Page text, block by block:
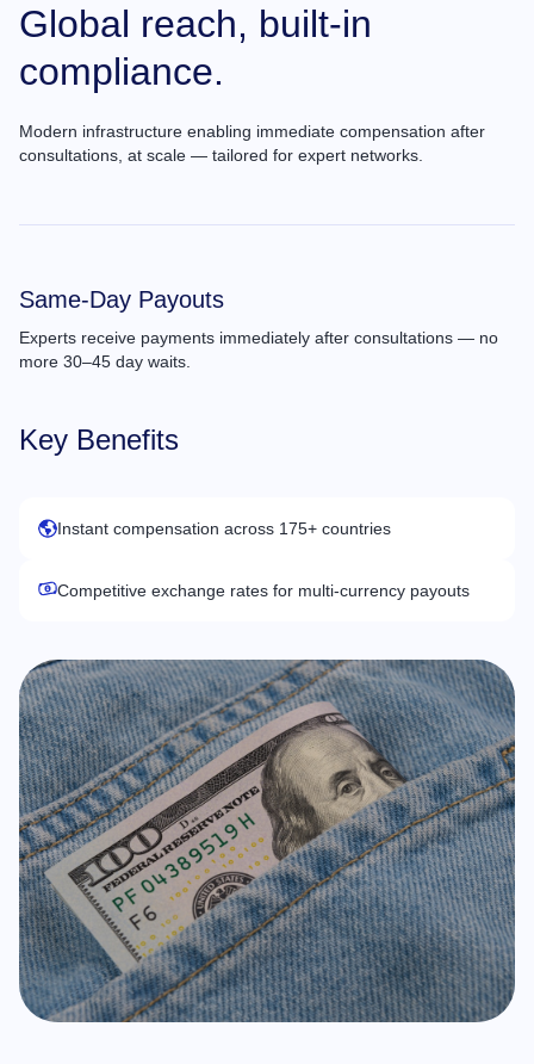
Global reach, built-in
compliance.
Modern infrastructure enabling immediate compensation after
consultations, at scale — tailored for expert networks.
Same-Day Payouts
Experts receive payments immediately after consultations — no
more 30–45 day waits.
Key Benefits
Instant compensation across 175+ countries
Competitive exchange rates for multi-currency payouts